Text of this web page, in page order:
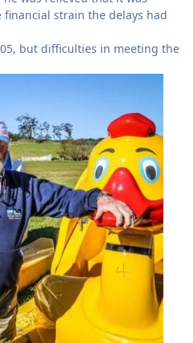
strain the delays had
but difficulties in meeting the